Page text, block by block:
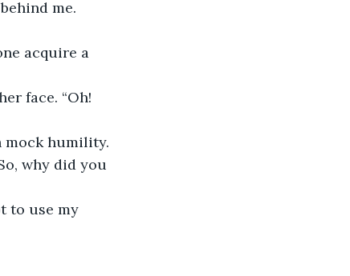
me.
acquire a
face. “Oh!
mock humility.
why did you
to use my